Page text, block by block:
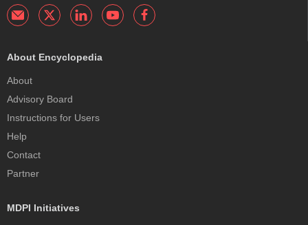
About Encyclopedia
About
Advisory Board
Instructions for Users
Help
Contact
Partner
MDPI Initiatives